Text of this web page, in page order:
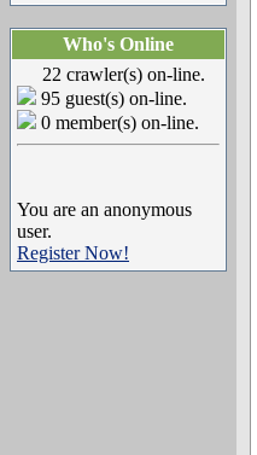
Who's Online
22 crawler(s) on-line.
95 guest(s) on-line.
0 member(s) on-line.
You are an anonymous
user.
Register Now!